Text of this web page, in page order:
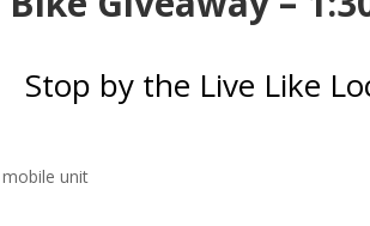
Stop by the Live Like